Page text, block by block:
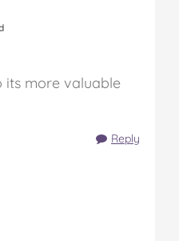
its more valuable
Reply